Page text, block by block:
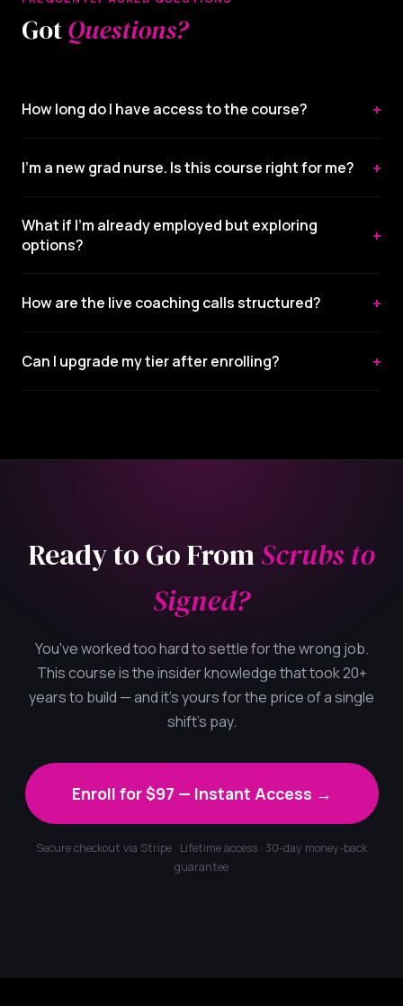
GotQuestions?
How long do I have access to the course? +
I'm a new grad nurse. Is this course right for me? +
What if I'm already employed but exploring
options?
+
How are the live coaching calls structured? +
Can I upgrade my tier after enrolling? +
Ready to Go FromScrubs to
Signed?
You've worked too hard to settle for the wrong job.
This course is the insider knowledge that took 20+
years to build — and it's yours for the price of a single
shift's pay.
Enroll for $97 — Instant Access →
Secure checkout via Stripe · Lifetime access · 30-day money-back
guarantee